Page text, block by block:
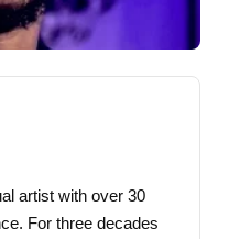
artist with over 30
For three decades